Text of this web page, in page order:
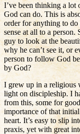
I’ve been thinking a lot
God can do. This is
order for anything to
sense at all to a
guy to look at the
why he can’t see it, or
person to follow God
by God?
I grew up in a religious
light on discipleship. I
from this, some for
importance of that
heart. It’s easy to slip
praxis, yet with great